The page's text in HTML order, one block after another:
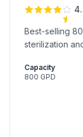
Best-selling
sterilization
Capacity
800 GPD